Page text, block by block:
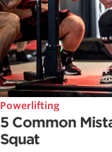
Powerlifting
5 Common
Squat